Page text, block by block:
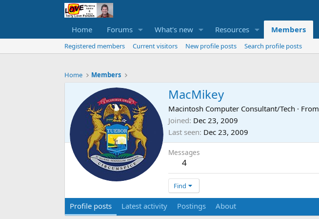
Home Forums What's new Resources Members
Registered members Current visitors New profile posts Search profile posts
Home Members
MacMikey
Macintosh Computer Consultant/Tech · From
Joined Dec 23, 2009
Last seen Dec 23, 2009
Messages
4
Find
Profile posts Latest activity Postings About